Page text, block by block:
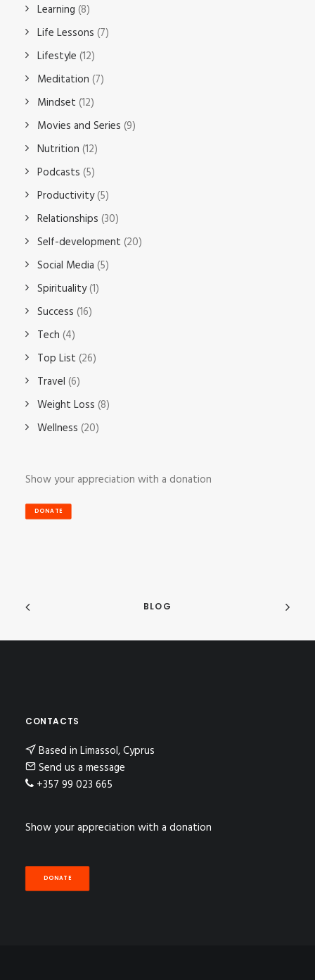
Learning (8)
Life Lessons (7)
Lifestyle (12)
Meditation (7)
Mindset (12)
Movies and Series (9)
Nutrition (12)
Podcasts (5)
Productivity(5)
Relationships (30)
Self-development (20)
Social Media (5)
Spirituality(1)
Success (16)
Tech (4)
Top List (26)
Travel (6)
Weight Loss (8)
Wellness (20)
Show your appreciation with a donation
DONATE
BLOG
CONTACTS
Based in Limassol, Cyprus
Send us a message
+357 99 023 665
Show your appreciation with a donation
DONATE